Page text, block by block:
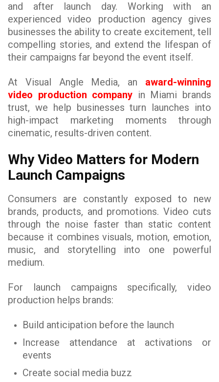
and after launch day. Working with an
experienced video production agency gives
businesses the ability to create excitement, tell
compelling stories, and extend the lifespan of
their campaigns far beyond the event itself.
At Visual Angle Media, an award-winning
video production company in Miami brands
trust, we help businesses turn launches into
high-impact marketing moments through
cinematic, results-driven content.
Why Video Matters for Modern
Launch Campaigns
Consumers are constantly exposed to new
brands, products, and promotions. Video cuts
through the noise faster than static content
because it combines visuals, motion, emotion,
music, and storytelling into one powerful
medium.
For launch campaigns specifically, video
production helps brands:
Build anticipation before the launch
Increase attendance at activations or
events
Create social media buzz